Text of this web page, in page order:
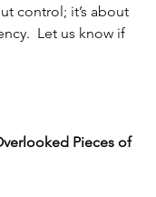
control; it’s about
Let us know if
Pieces of